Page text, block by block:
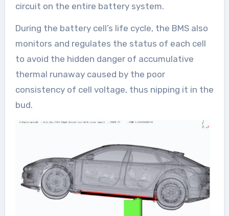
circuit on the entire battery system.
During the battery cell’s life cycle, the BMS also
monitors and regulates the status of each cell
to avoid the hidden danger of accumulative
thermal runaway caused by the poor
consistency of cell voltage, thus nipping it in the
bud.